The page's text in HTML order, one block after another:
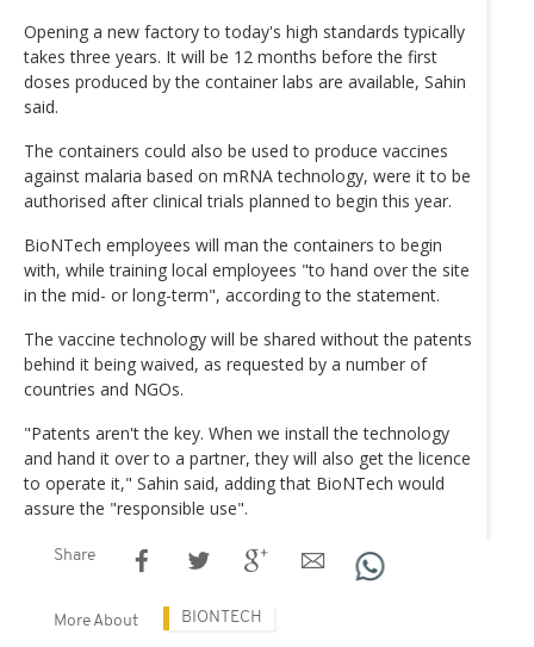
Opening a new factory to today's high standards typically
takes three years. It will be 12 months before the first
doses produced by the container labs are available, Sahin
said.
The containers could also be used to produce vaccines
against malaria based on mRNA technology, were it to be
authorised after clinical trials planned to begin this year.
BioNTech employees will man the containers to begin
with, while training local employees "to hand over the site
in the mid- or long-term", according to the statement.
The vaccine technology will be shared without the patents
behind it being waived, as requested by a number of
countries and NGOs.
"Patents aren't the key. When we install the technology
and hand it over to a partner, they will also get the licence
to operate it," Sahin said, adding that BioNTech would
assure the "responsible use".
Share
More About BIONTECH